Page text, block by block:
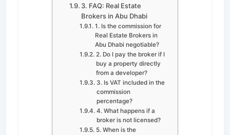
3. FAQ: Real Estate
Brokers in Abu Dhabi
1. Is the commission for
Real Estate Brokers in
Abu Dhabi negotiable?
2. Do I pay the broker if I
buy a property directly
from a developer?
3. Is VAT included in the
commission
percentage?
4. What happens if a
broker is not licensed?
5. When is the